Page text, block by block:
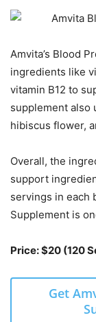
Amvita’s Blood
ingredients like
vitamin B12 to
supplement also
hibiscus flower,
Overall, the
support
servings in each
Supplement is
Price: $20 (120
Get